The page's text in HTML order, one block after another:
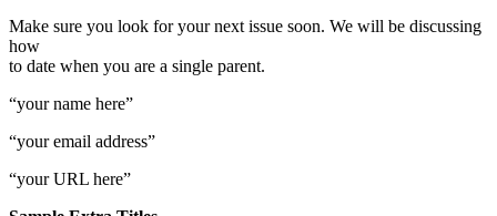
Make sure you look for your next issue soon. We will be discussing
how
to date when you are a single parent.
“your name here”
“your email address”
“your URL here”